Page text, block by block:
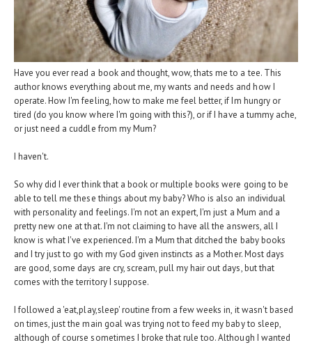
Have you ever read a book and thought, wow, thats me to a tee. This
author knows everything about me, my wants and needs and how I
operate. How I'm feeling, how to make me feel better, if Im hungry or
tired (do you know where I'm going with this?), or if I have a tummy ache,
or just need a cuddle from my Mum?
I haven't.
So why did I ever think that a book or multiple books were going to be
able to tell me these things about my baby? Who is also an individual
with personality and feelings. I'm not an expert, I'm just a Mum and a
pretty new one at that. I'm not claiming to have all the answers, all I
know is what I've experienced. I'm a Mum that ditched the baby books
and I try just to go with my God given instincts as a Mother. Most days
are good, some days are cry, scream, pull my hair out days, but that
comes with the territory I suppose.
I followed a 'eat,play,sleep' routine from a few weeks in, it wasn't based
on times, just the main goal was trying not to feed my baby to sleep,
although of course sometimes I broke that rule too. Although I wanted